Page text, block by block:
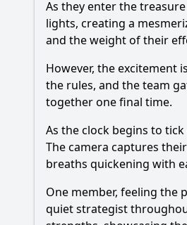
As they enter the
lights, creating a
and the weight of their
However, the excitement
the rules, and the team
together one final time.
As the clock begins to
The camera captures
breaths quickening with
One member, feeling the
quiet strategist